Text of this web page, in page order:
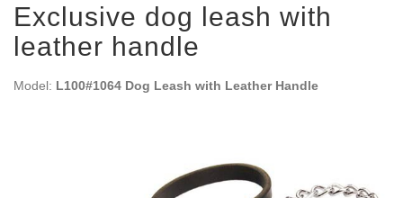
Exclusive dog leash with
leather handle
Model: L100#1064 Dog Leash with Leather Handle